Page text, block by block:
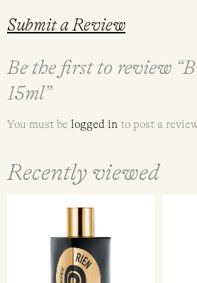
Submit a Review
Be the first to review
15ml”
You must be logged in to post a
Recently viewed